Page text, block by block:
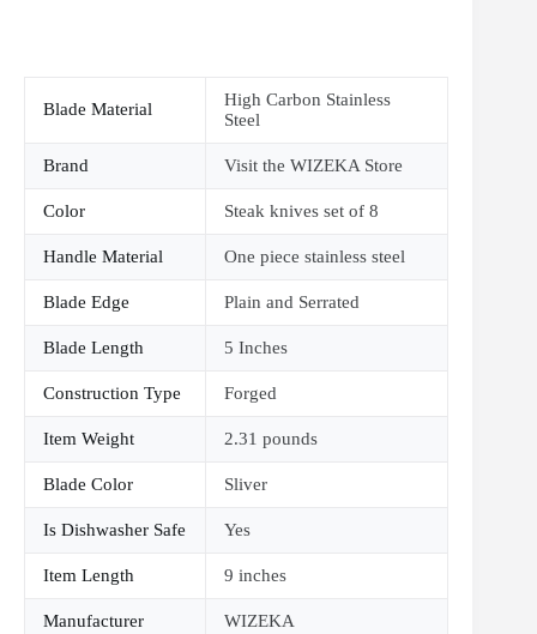
Blade Material
High Carbon Stainless
Steel
Brand Visit the WIZEKA Store
Color Steak knives set of 8
Handle Material One piece stainless steel
Blade Edge Plain and Serrated
Blade Length 5 Inches
Construction Type Forged
Item Weight 2.31 pounds
Blade Color Sliver
Is Dishwasher Safe Yes
Item Length 9 inches
Manufacturer WIZEKA